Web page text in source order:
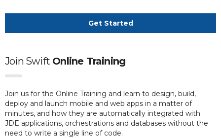
Get Started
Join Swift Online Training
Join us for the Online Training and learn to design, build,
deploy and launch mobile and web apps in a matter of
minutes, and how they are automatically integrated with
JDE applications, orchestrations and databases without the
need to write a single line of code.